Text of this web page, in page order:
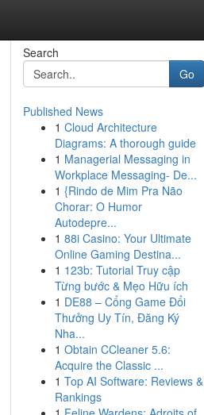
Search
Go
Published News
1 Cloud Architecture
Diagrams: A thorough guide
1 Managerial Messaging in
Workplace Messaging- De...
1 {Rindo de Mim Pra Não
Chorar: O Humor
Autodepre...
1 88i Casino: Your Ultimate
Online Gaming Destina...
1 123b: Tutorial Truy cập
Từng bước & Mẹo Hữu ích
1 DE88 – Cổng Game Đổi
Thưởng Uy Tín, Đăng Ký
Nha...
1 Obtain CCleaner 5.6:
Acquire the Classic ...
1 Top AI Software: Reviews &
Rankings